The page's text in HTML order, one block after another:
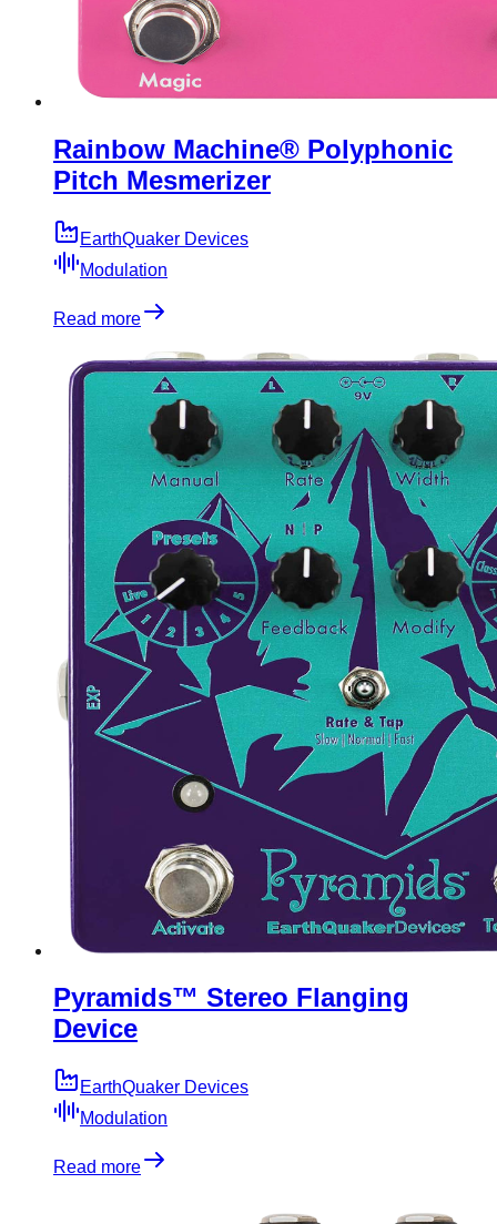
Rainbow Machine® Polyphonic
Pitch Mesmerizer
EarthQuaker Devices
Modulation
Read more
Pyramids™ Stereo Flanging
Device
EarthQuaker Devices
Modulation
Read more